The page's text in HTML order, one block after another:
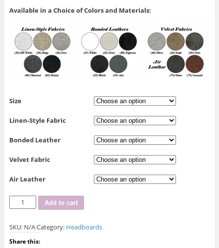
Available in a Choice of Colors and Materials:
Size
Linen-Style Fabric
Bonded Leather
Velvet Fabric
Air Leather
156
quantity
Add to cart
SKU: N/ACategory: Headboards
Share this: